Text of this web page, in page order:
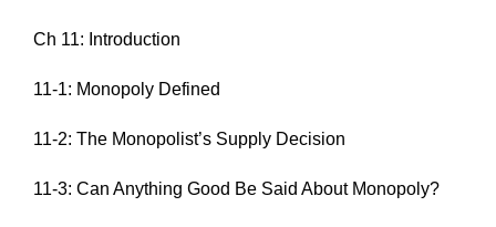
Ch 11: Introduction
11-1: Monopoly Defined
11-2: The Monopolist’s Supply Decision
11-3: Can Anything Good Be Said About Monopoly?